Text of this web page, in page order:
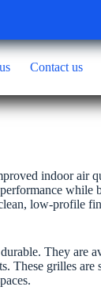
Contact us
indoor air
while
low-profile
They are
These grilles are